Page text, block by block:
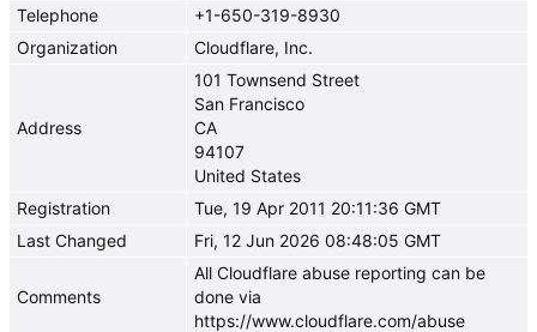
Telephone
+1-650-319-8930
Organization
Cloudflare, Inc.
Address
101 Townsend Street
San Francisco
CA
94107
United States
Registration
Tue, 19 Apr 2011 20:11:36 GMT
Last Changed
Fri, 12 Jun 2026 08:48:05 GMT
Comments
All Cloudflare abuse reporting can be
done via
https://www.cloudflare.com/abuse